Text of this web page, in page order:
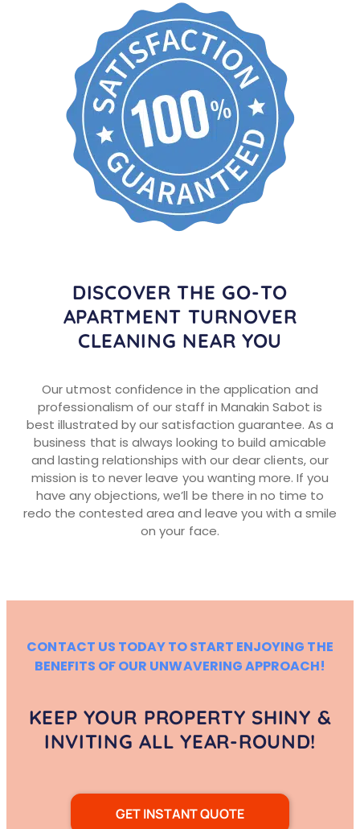
DISCOVER THE GO-TO
APARTMENT TURNOVER
CLEANING NEAR YOU
Our utmost confidence in the application and
professionalism of our staff in Manakin Sabot is
best illustrated by our satisfaction guarantee. As a
business that is always looking to build amicable
and lasting relationships with our dear clients, our
mission is to never leave you wanting more. If you
have any objections, we’ll be there in no time to
redo the contested area and leave you with a smile
on your face.
CONTACT US TODAY TO START ENJOYING THE
BENEFITS OF OUR UNWAVERING APPROACH!
KEEP YOUR PROPERTY SHINY &
INVITING ALL YEAR-ROUND!
GET INSTANT QUOTE